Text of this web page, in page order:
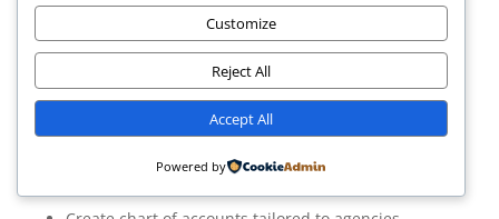
Proper setup ensures smooth bookkeeping, tax
Accountants typically:
Set up cloud accounting software
Customize
Reject All
Accept All
Powered by